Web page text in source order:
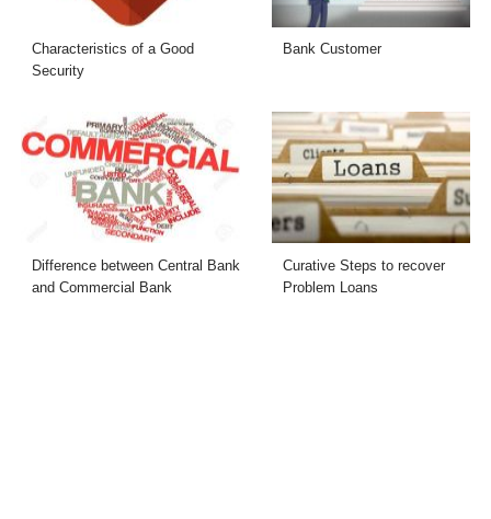
Characteristics of a Good
Security
Bank Customer
Difference between Central Bank
and Commercial Bank
Curative Steps to recover
Problem Loans